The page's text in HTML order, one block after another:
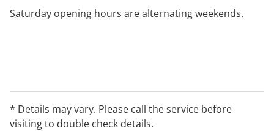
Saturday opening hours are alternating weekends.
* Details may vary. Please call the service before
visiting to double check details.